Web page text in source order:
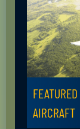
AIRCRAFT